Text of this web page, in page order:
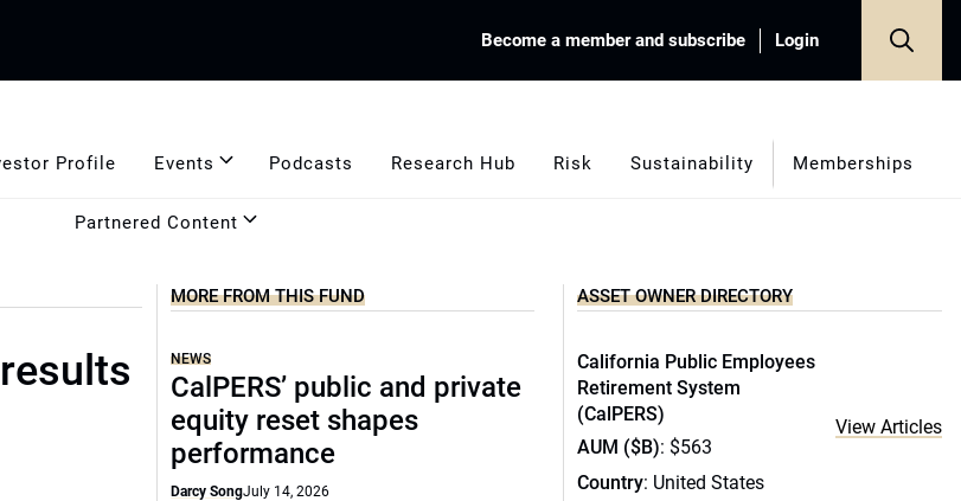
Become a member and subscribe Login
Profile Events Podcasts Research Hub Risk Sustainability Memberships
Partnered Content
MORE FROM THIS FUND
NEWS
CalPERS’ public and private
equity reset shapes
performance
Darcy SongJuly 14, 2026
ASSET OWNER DIRECTORY
California Public Employees
Retirement System
(CalPERS)
AUM ($B): $563
Country: United States
View Articles